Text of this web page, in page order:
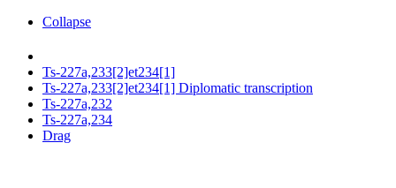
Collapse
Ts-227a,233[2]et234[1]
Ts-227a,233[2]et234[1] Diplomatic transcription
Ts-227a,232
Ts-227a,234
Drag